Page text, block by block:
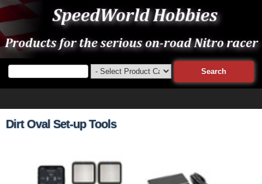
Dirt Oval Set-up Tools